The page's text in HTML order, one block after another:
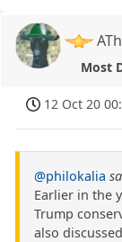
Most
12 Oct 20
@philokalia
Earlier in the
Trump
also